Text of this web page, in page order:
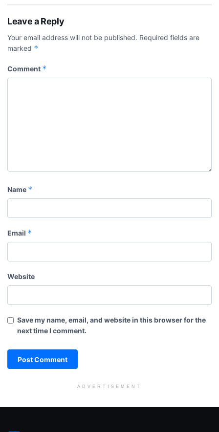
Leave a Reply
Your email address will not be published. Required fields are
marked *
Comment *
Name *
Email *
Website
Save my name, email, and website in this browser for the
next time I comment.
ADVERTISEMENT